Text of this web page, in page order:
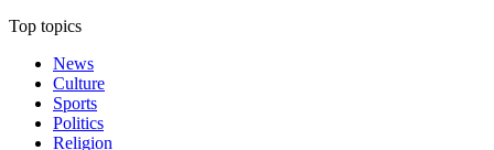
Top topics
News
Culture
Sports
Politics
Religion